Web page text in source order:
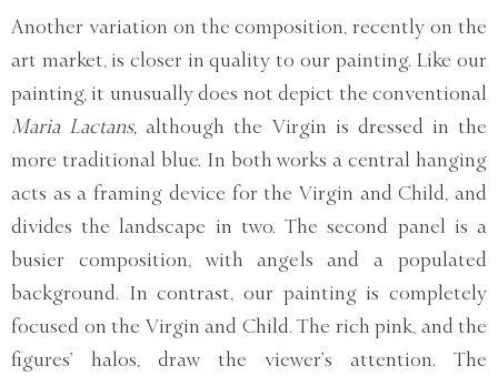
Another variation on the composition, recently on the
art market, is closer in quality to our painting. Like our
painting, it unusually does not depict the conventional
Maria Lactans, although the Virgin is dressed in the
more traditional blue. In both works a central hanging
acts as a framing device for the Virgin and Child, and
divides the landscape in two. The second panel is a
busier composition, with angels and a populated
background. In contrast, our painting is completely
focused on the Virgin and Child. The rich pink, and the
figures’ halos, draw the viewer’s attention. The